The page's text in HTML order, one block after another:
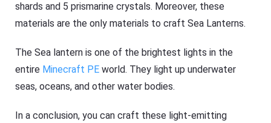
shards and 5 prismarine crystals. Moreover, these
materials are the only materials to craft Sea Lanterns.
The Sea lantern is one of the brightest lights in the
entire Minecraft PE world. They light up underwater
seas, oceans, and other water bodies.
In a conclusion, you can craft these light-emitting